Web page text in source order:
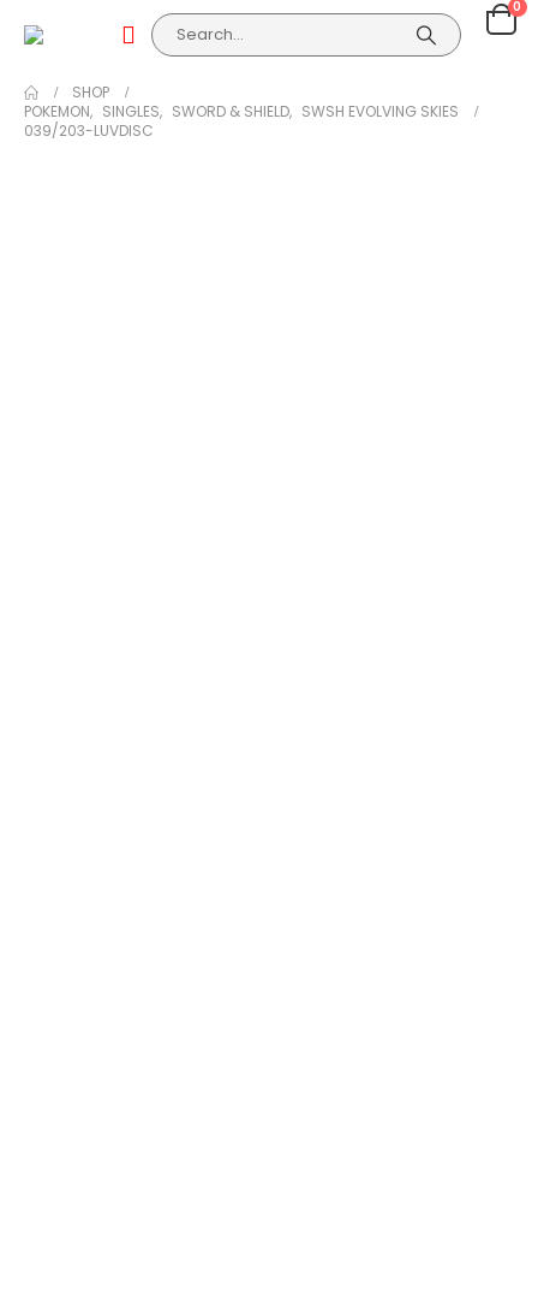
0
SHOP
POKEMON, SINGLES, SWORD & SHIELD, SWSH EVOLVING SKIES
039/203-LUVDISC